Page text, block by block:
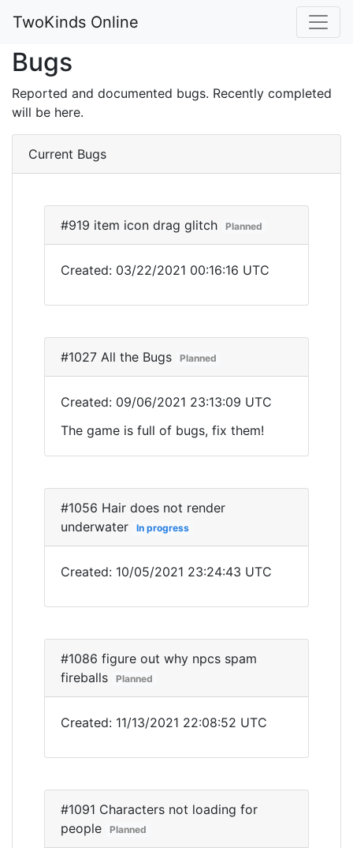
TwoKinds Online
Bugs
Reported and documented bugs. Recently completed
will be here.
Current Bugs
#919 item icon drag glitch Planned
Created: 03/22/2021 00:16:16 UTC
#1027 All the Bugs Planned
Created: 09/06/2021 23:13:09 UTC
The game is full of bugs, fix them!
#1056 Hair does not render
underwater
In progress
Created: 10/05/2021 23:24:43 UTC
#1086 figure out why npcs spam
fireballs
Planned
Created: 11/13/2021 22:08:52 UTC
#1091 Characters not loading for
people
Planned